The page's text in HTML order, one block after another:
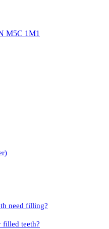
M5C 1M1
need filling?
filled teeth?